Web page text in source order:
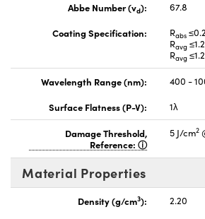
Abbe Number (vd):
67.8
Coating Specification:
Rabs
Ravg
Ravg
Wavelength Range (nm):
400 -
Surface Flatness (P-V):
1λ
Damage Threshold,
Reference:
5 J/cm2
Material Properties
Density (g/cm3):
2.20